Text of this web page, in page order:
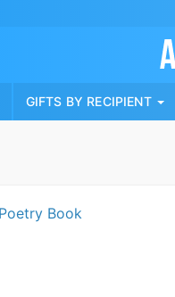
GIFTS BY RECIPIENT